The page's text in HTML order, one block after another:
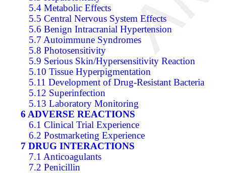
5.4 Metabolic Effects
5.5 Central Nervous System Effects
5.6 Benign Intracranial Hypertension
5.7 Autoimmune Syndromes
5.8 Photosensitivity
5.9 Serious Skin/Hypersensitivity Reaction
5.10 Tissue Hyperpigmentation
5.11 Development of Drug-Resistant Bacteria
5.12 Superinfection
5.13 Laboratory Monitoring
6 ADVERSE REACTIONS
6.1 Clinical Trial Experience
6.2 Postmarketing Experience
7 DRUG INTERACTIONS
7.1 Anticoagulants
7.2 Penicillin